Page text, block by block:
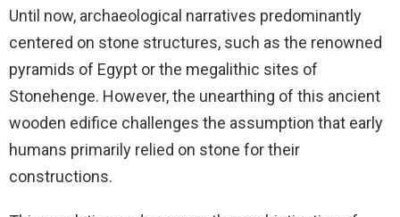
Until now, archaeological narratives predominantly
centered on stone structures, such as the renowned
pyramids of Egypt or the megalithic sites of
Stonehenge. However, the unearthing of this ancient
wooden edifice challenges the assumption that early
humans primarily relied on stone for their
constructions.